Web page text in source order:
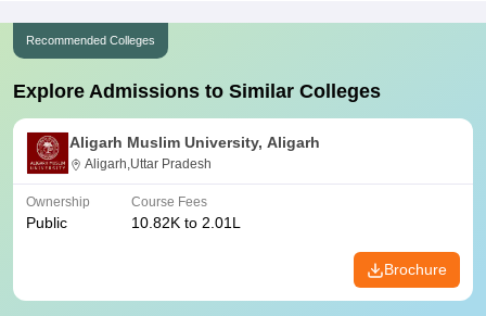
Recommended Colleges
Explore Admissions to Similar Colleges
Aligarh Muslim University, Aligarh
Aligarh,Uttar Pradesh
Ownership
Public
Course Fees
10.82K to 2.01L
Brochure